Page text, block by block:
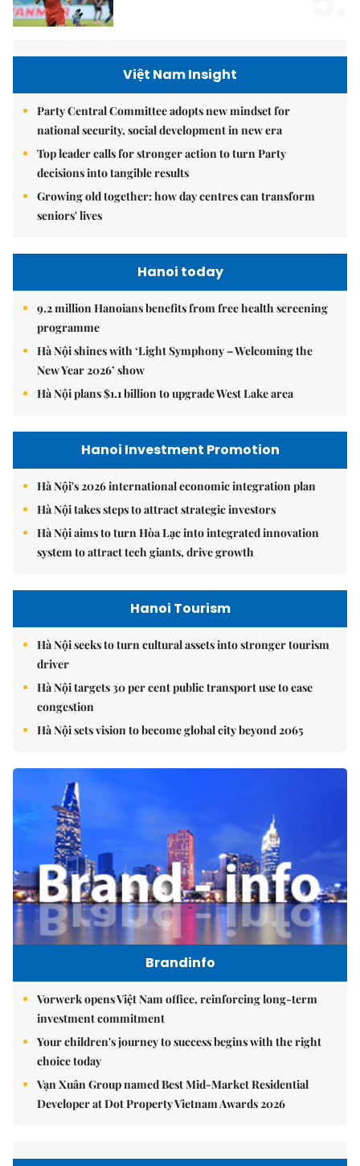
Việt Nam Insight
Party Central Committee adopts new mindset for
national security, social development in new era
Top leader calls for stronger action to turn Party
decisions into tangible results
Growing old together: how day centres can transform
seniors' lives
Hanoi today
9.2 million Hanoians benefits from free health screening
programme
Hà Nội shines with ‘Light Symphony – Welcoming the
New Year 2026’ show
Hà Nội plans $1.1 billion to upgrade West Lake area
Hanoi Investment Promotion
Hà Nội's 2026 international economic integration plan
Hà Nội takes steps to attract strategic investors
Hà Nội aims to turn Hòa Lạc into integrated innovation
system to attract tech giants, drive growth
Hanoi Tourism
Hà Nội seeks to turn cultural assets into stronger tourism
driver
Hà Nội targets 30 per cent public transport use to ease
congestion
Hà Nội sets vision to become global city beyond 2065
Brandinfo
Vorwerk opens Việt Nam office, reinforcing long-term
investment commitment
Your children's journey to success begins with the right
choice today
Vạn Xuân Group named Best Mid-Market Residential
Developer at Dot Property Vietnam Awards 2026